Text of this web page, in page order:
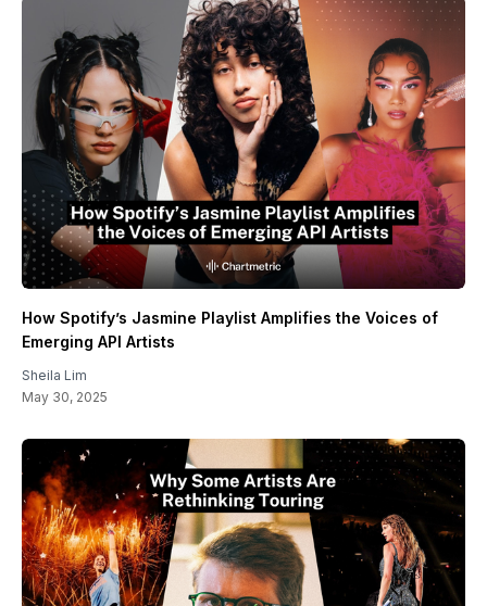
How Spotify’s Jasmine Playlist Amplifies the Voices of
Emerging API Artists
Sheila Lim
May 30, 2025